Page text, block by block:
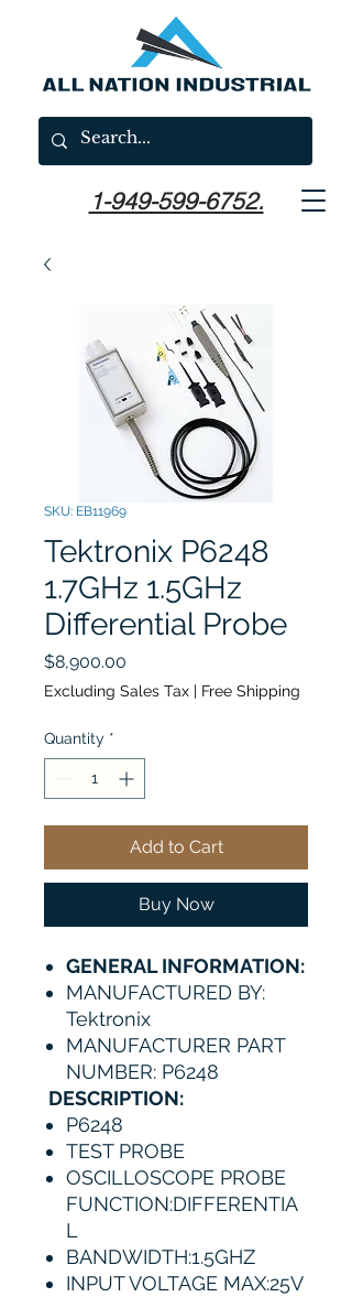
1-949-599-6752.
SKU: EB11969
Tektronix P6248
1.7GHz 1.5GHz
Differential Probe
$8,900.00
Excluding Sales Tax | Free Shipping
Quantity *
Add to Cart
Buy Now
GENERAL INFORMATION:
MANUFACTURED BY:
Tektronix
MANUFACTURER PART
NUMBER: P6248
DESCRIPTION:
P6248
TEST PROBE
OSCILLOSCOPE PROBE
FUNCTION:DIFFERENTIA
L
BANDWIDTH:1.5GHZ
INPUT VOLTAGE MAX:25V